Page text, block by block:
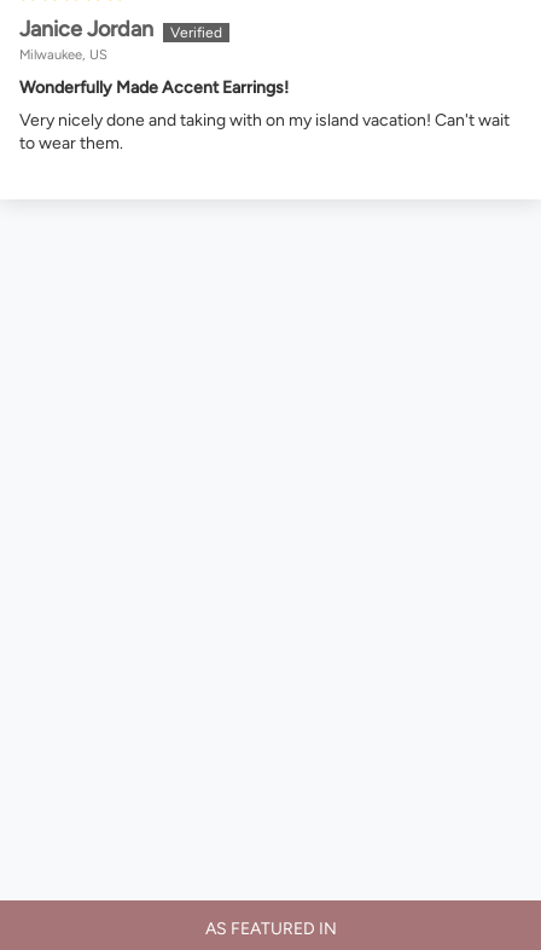
Janice Jordan
Milwaukee, US
Wonderfully Made Accent Earrings!
Very nicely done and taking with on my island vacation! Can't wait
to wear them.
AS FEATURED IN